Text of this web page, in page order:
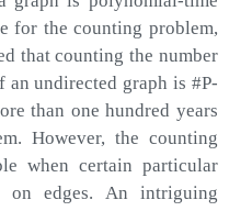
for the counting problem,
that counting the number
undirected graph is #P-
than one hundred years
However, the counting
when certain particular
on edges. An intriguing